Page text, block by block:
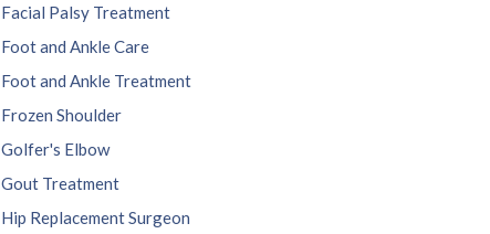
Facial Palsy Treatment
Foot and Ankle Care
Foot and Ankle Treatment
Frozen Shoulder
Golfer's Elbow
Gout Treatment
Hip Replacement Surgeon